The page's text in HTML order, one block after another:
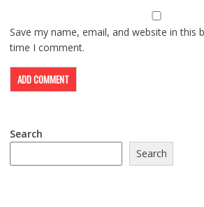
Save my name, email, and website in this
time I comment.
Search
Search